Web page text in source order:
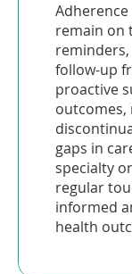
remain on
follow-up
proactive
outcomes,
gaps in
specialty
regular
informed
health